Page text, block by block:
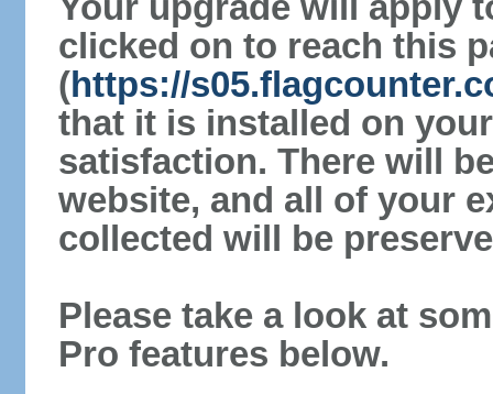
clicked on to reach this
(https://
that it is installed on
satisfaction. There will
website, and all of your
collected will be
Please take a look at
Pro features below.